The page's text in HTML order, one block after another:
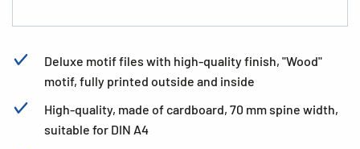
Deluxe motif files with high-quality finish, "Wood"
motif, fully printed outside and inside
High-quality, made of cardboard, 70 mm spine width,
suitable for DIN A4